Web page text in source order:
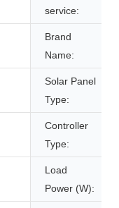
service:
Brand
Name:
Solar Panel
Type:
Controller
Type:
Load
Power (W):